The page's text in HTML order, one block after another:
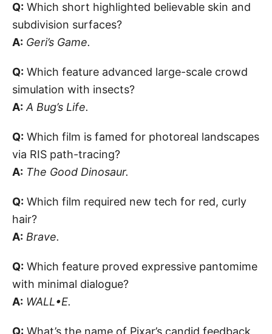
Q: Which short highlighted believable skin and
subdivision surfaces?
A: Geri’s Game.
Q: Which feature advanced large-scale crowd
simulation with insects?
A: A Bug’s Life.
Q: Which film is famed for photoreal landscapes
via RIS path-tracing?
A: The Good Dinosaur.
Q: Which film required new tech for red, curly
hair?
A: Brave.
Q: Which feature proved expressive pantomime
with minimal dialogue?
A: WALL•E.
Q: What’s the name of Pixar’s candid feedback